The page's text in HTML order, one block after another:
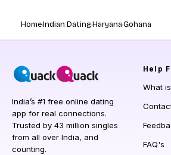
HomeIndian DatingHaryanaGohana
India’s #1 free online dating
app for real connections.
Trusted by 43 million singles
from all over India, and
counting.
Help
What
FAQ's